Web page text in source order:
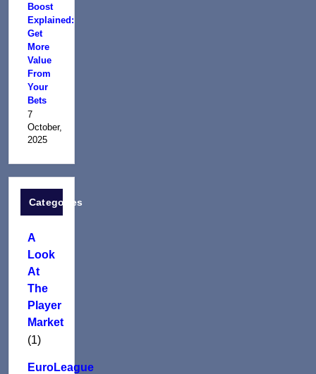
Boost
Explained:
Get
More
Value
From
Your
Bets
7
October,
2025
Categories
A
Look
At
The
Player
Market
(1)
EuroLeague